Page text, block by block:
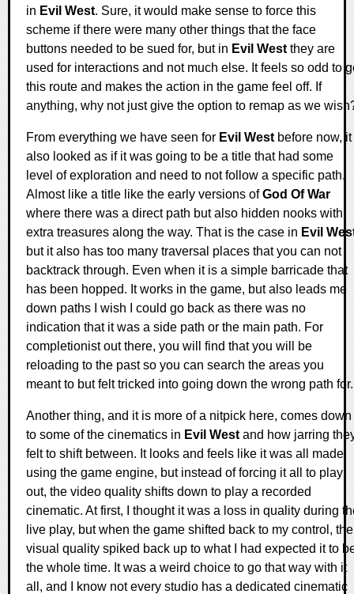
in Evil West. Sure, it would make sense to force this
scheme if there were many other things that the face
buttons needed to be sued for, but in Evil West they are
used for interactions and not much else. It feels so odd to
this route and makes the action in the game feel off. If
anything, why not just give the option to remap as we
From everything we have seen for Evil West before now, it
also looked as if it was going to be a title that had some
level of exploration and need to not follow a specific path.
Almost like a title like the early versions ofGod Of War
where there was a direct path but also hidden nooks with
extra treasures along the way. That is the case in Evil
but it also has too many traversal places that you can not
backtrack through. Even when it is a simple barricade that
has been hopped. It works in the game, but also leads me
down paths I wish I could go back as there was no
indication that it was a side path or the main path. For
completionist out there, you will find that you will be
reloading to the past so you can search the areas you
meant to but felt tricked into going down the wrong path for.
Another thing, and it is more of a nitpick here, comes down
to some of the cinematics in Evil West and how jarring
felt to shift between. It looks and feels like it was all made
using the game engine, but instead of forcing it all to play
out, the video quality shifts down to play a recorded
cinematic. At first, I thought it was a loss in quality during
live play, but when the game shifted back to my control, the
visual quality spiked back up to what I had expected it to
the whole time. It was a weird choice to go that way with it
all, and I know not every studio has a dedicated cinematic